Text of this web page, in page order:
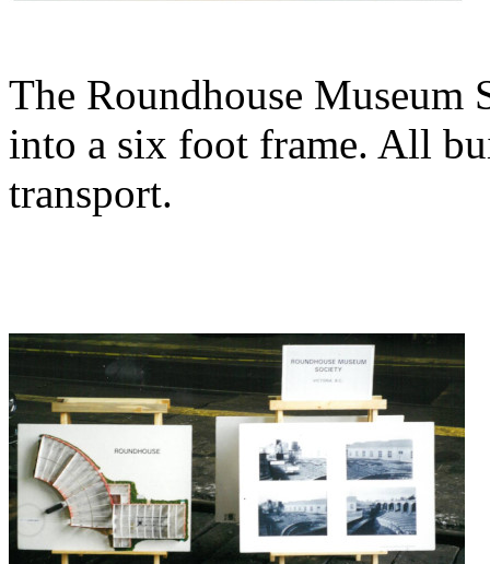
The Roundhouse
into a six foot frame. All
transport.